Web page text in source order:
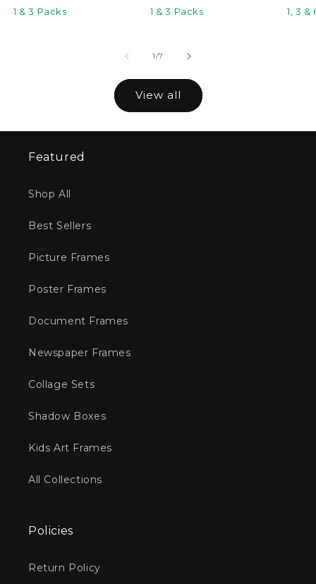
price
price
1 & 3 Packs
price
price
1 & 3 Packs
1, 3 &
1/of
7
View all
Featured
Shop All
Best Sellers
Picture Frames
Poster Frames
Document Frames
Newspaper Frames
Collage Sets
Shadow Boxes
Kids Art Frames
All Collections
Policies
Return Policy